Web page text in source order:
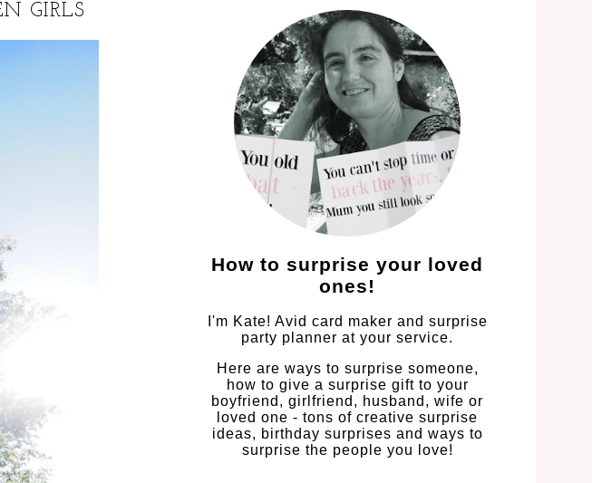
GIRLS
How to surprise your loved
ones!
I'm Kate! Avid card maker and surprise
party planner at your service.
Here are ways to surprise someone,
how to give a surprise gift to your
boyfriend, girlfriend, husband, wife or
loved one - tons of creative surprise
ideas, birthday surprises and ways to
surprise the people you love!